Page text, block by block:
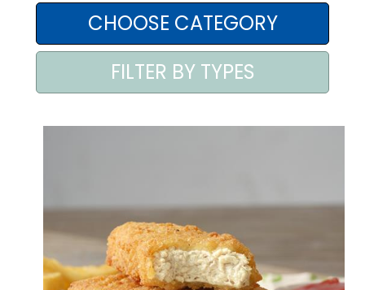
AREA AGENTI